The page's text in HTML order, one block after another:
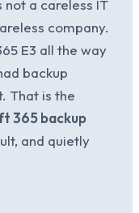
not a careless IT
company.
E3 all the way
backup
That is the
365 backup
and quietly